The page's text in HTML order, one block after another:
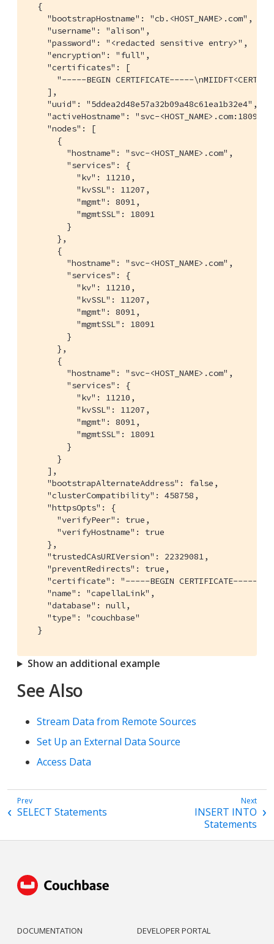
  {
    "bootstrapHostname": "cb.<HOST_NAME>.com",
    "username": "alison",
    "password": "<redacted sensitive entry>",
    "encryption": "full",
    "certificates": [
      "
-----BEGIN CERTIFICATE-----
    ],
    "uuid": "5ddea2d48e57a32b09a48c61ea1b32e4",
    "activeHostname": "svc-<HOST_NAME>.com:18091",
    "nodes": [
      {
        "hostname": "svc-<HOST_NAME>.com",
        "services": {
          "kv": 11210,
          "kvSSL": 11207,
          "mgmt": 8091,
          "mgmtSSL": 18091
        }
      },
      {
        "hostname": "svc-<HOST_NAME>.com",
        "services": {
          "kv": 11210,
          "kvSSL": 11207,
          "mgmt": 8091,
          "mgmtSSL": 18091
        }
      },
      {
        "hostname": "svc-<HOST_NAME>.com",
        "services": {
          "kv": 11210,
          "kvSSL": 11207,
          "mgmt": 8091,
          "mgmtSSL": 18091
        }
      }
    ],
    "bootstrapAlternateAddress": false,
    "clusterCompatibility": 458758,
    "httpsOpts": {
      "verifyPeer": true,
      "verifyHostname": true
    },
    "trustedCAsURIVersion": 22329081,
    "preventRedirects": true,
    "certificate": "
-----BEGIN CERTIFICATE-----
    "name": "capellaLink",
    "database": null,
    "type": "couchbase"
  }
Show an additional example
See Also
Stream Data from Remote Sources
Set Up an External Data Source
Access Data
SELECT Statements
INSERT INTO
Statements
DOCUMENTATION DEVELOPER PORTAL